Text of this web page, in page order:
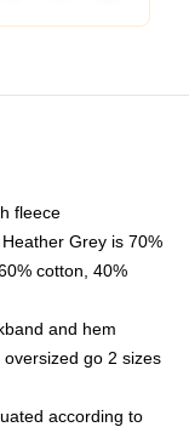
fleece
Grey is 70%
cotton, 40%
and hem
go 2 sizes
according to